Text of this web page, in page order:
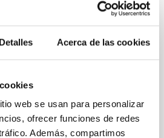
Detalles Acerca de las cookies
web se usan para personalizar
ofrecer funciones de redes
Además, compartimos
XRB) V4641 Sgr, carried out
Seimei telescope during a low-
the end of its 2024 outburst.
is well
5 2026